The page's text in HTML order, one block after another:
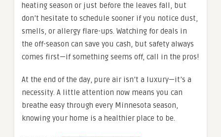
heating season or just before the leaves fall, but
don’t hesitate to schedule sooner if you notice dust,
smells, or allergy flare-ups. Watching for deals in
the off-season can save you cash, but safety always
comes first—if something seems off, call in the pros!
At the end of the day, pure air isn’t a luxury—it’s a
necessity. A little attention now means you can
breathe easy through every Minnesota season,
knowing your home is a healthier place to be.